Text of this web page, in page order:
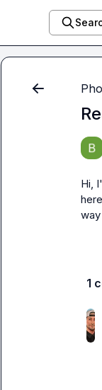
Hi,
here
1